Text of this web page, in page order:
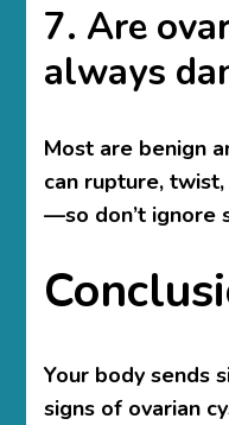
7. Are
always
Most are benign
can rupture,
—so don’t ignore
Your body sends
signs of ovarian